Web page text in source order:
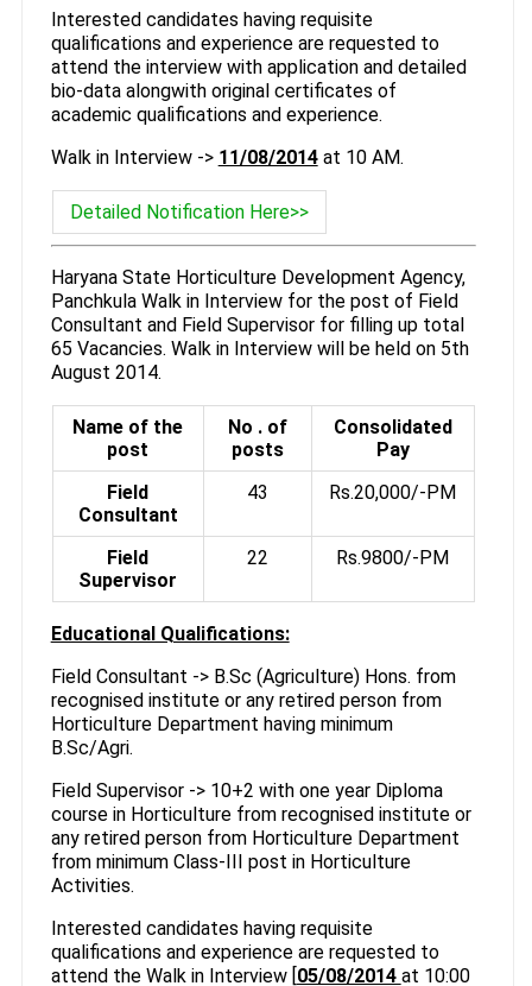
Interested candidates having requisite
qualifications and experience are requested to
attend the interview with application and detailed
bio-data alongwith original certificates of
academic qualifications and experience.
Walk in Interview -> 11/08/2014at 10 AM.
Detailed Notification Here>>
Haryana State Horticulture Development Agency,
Panchkula Walk in Interview for the post of Field
Consultant and Field Supervisor for filling up total
65 Vacancies. Walk in Interview will be held on 5th
August 2014.
Name of the
post
No . of
posts
Consolidated
Pay
Field
Consultant
43 Rs.20,000/-PM
Field
Supervisor
22 Rs.9800/-PM
Educational Qualifications:
Field Consultant -> B.Sc (Agriculture) Hons. from
recognised institute or any retired person from
Horticulture Department having minimum
B.Sc/Agri.
Field Supervisor -> 10+2 with one year Diploma
course in Horticulture from recognised institute or
any retired person from Horticulture Department
from minimum Class-III post in Horticulture
Activities.
Interested candidates having requisite
qualifications and experience are requested to
attend the Walk in Interview [05/08/2014 at 10:00